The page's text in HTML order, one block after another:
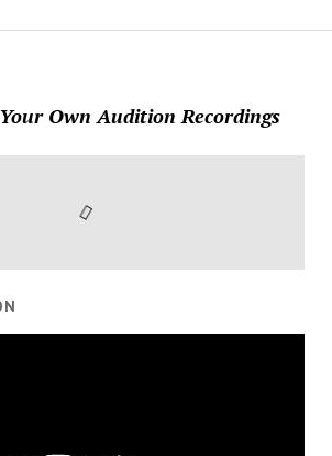
Own Audition Recordings